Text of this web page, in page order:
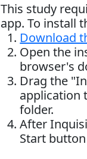
This study
app. To install
Download
Open the
browser's
Drag the
application
folder.
After
Start